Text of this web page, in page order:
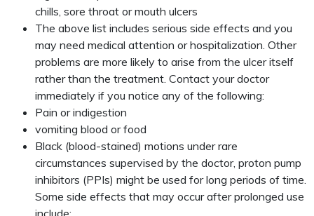
chills, sore throat or mouth ulcers
The above list includes serious side effects and you
may need medical attention or hospitalization. Other
problems are more likely to arise from the ulcer itself
rather than the treatment. Contact your doctor
immediately if you notice any of the following:
Pain or indigestion
vomiting blood or food
Black (blood-stained) motions under rare
circumstances supervised by the doctor, proton pump
inhibitors (PPIs) might be used for long periods of time.
Some side effects that may occur after prolonged use